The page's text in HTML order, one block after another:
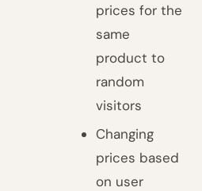
prices for the
same
product to
random
visitors
Changing
prices based
on user